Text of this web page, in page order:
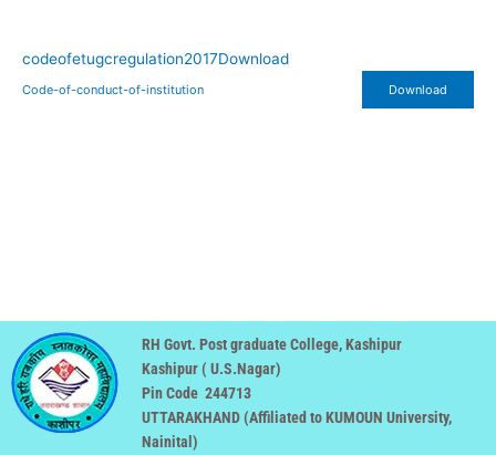
codeofetugcregulation2017Download
Code-of-conduct-of-institution Download
RH Govt. Post graduate College, Kashipur
Kashipur ( U.S.Nagar)
Pin Code 244713
UTTARAKHAND (Affiliated to KUMOUN University,
Nainital )